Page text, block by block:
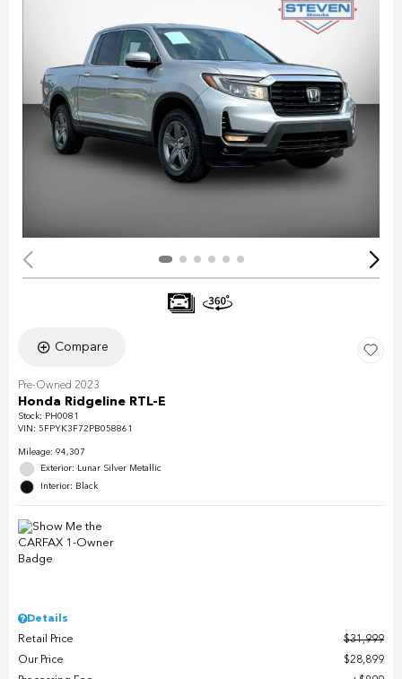
Compare
Pre-Owned 2023
Honda Ridgeline RTL-E
Stock: PH0081
VIN: 5FPYK3F72PB058861
Mileage: 94,307
Exterior: Lunar Silver Metallic
Interior: Black
Details
Retail Price
$31,999
Our Price
$28,899